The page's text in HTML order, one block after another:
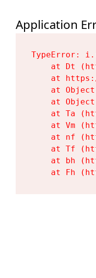
Application
TypeError:
at Dt
at
at
at
at Ta
at Vm
at nf
at Tf
at bh
at Fh